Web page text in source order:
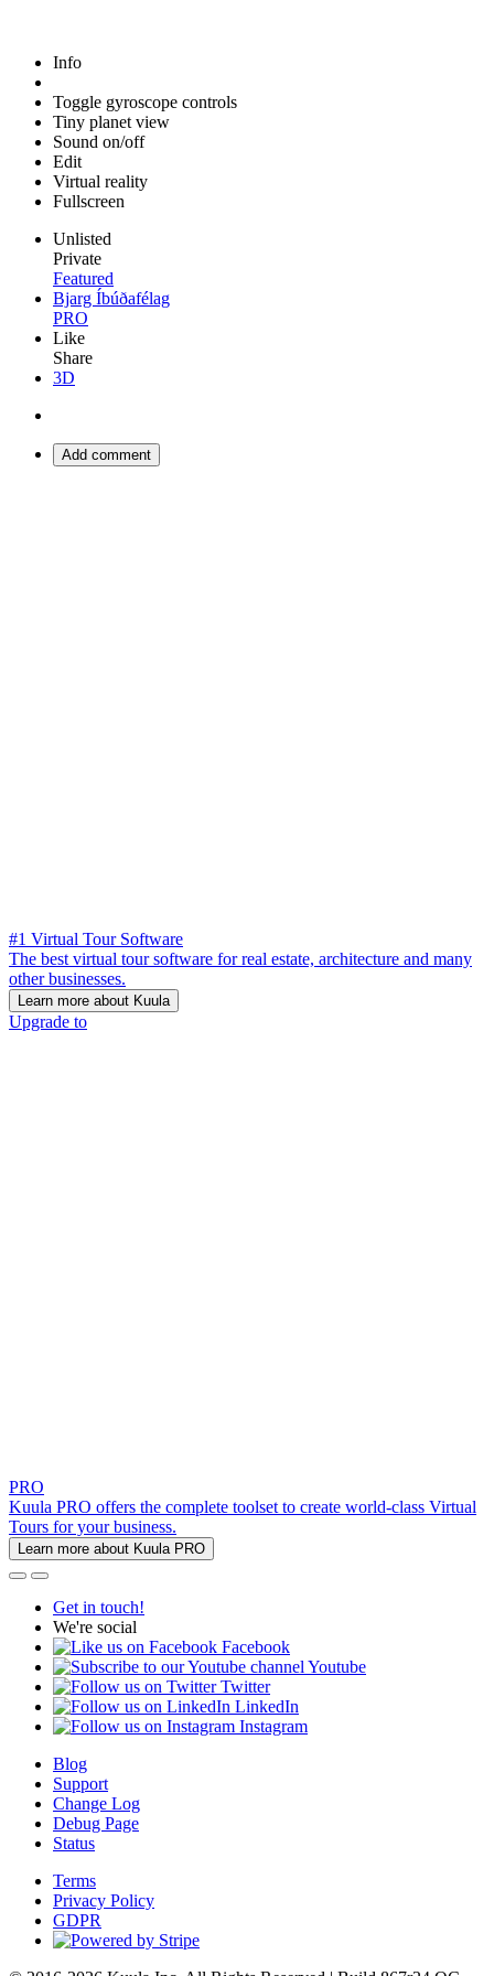
Info
Toggle gyroscope controls
Tiny planet view
Sound on/off
Edit
Virtual reality
Fullscreen
Unlisted
Private
Featured
Bjarg Íbúðafélag
PRO
Like
Share
3D
Add comment
#1 Virtual Tour Software
The best virtual tour software for real estate, architecture and many
other businesses.
Learn more about Kuula
Upgrade to
PRO
Kuula PRO offers the complete toolset to create world-class Virtual
Tours for your business.
Learn more about Kuula PRO
Get in touch!
We're social
Facebook
Youtube
Twitter
LinkedIn
Instagram
Blog
Support
Change Log
Debug Page
Status
Terms
Privacy Policy
GDPR